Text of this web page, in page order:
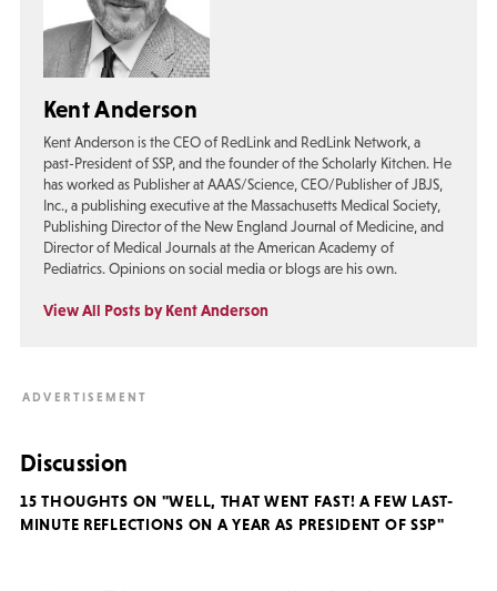
Kent Anderson
Kent Anderson is the CEO of RedLink and RedLink Network, a
past-President of SSP, and the founder of the Scholarly Kitchen. He
has worked as Publisher at AAAS/Science, CEO/Publisher of JBJS,
Inc., a publishing executive at the Massachusetts Medical Society,
Publishing Director of the New England Journal of Medicine, and
Director of Medical Journals at the American Academy of
Pediatrics. Opinions on social media or blogs are his own.
View All Posts by Kent Anderson
Discussion
15 THOUGHTS ON "WELL, THAT WENT FAST! A FEW LAST-
MINUTE REFLECTIONS ON A YEAR AS PRESIDENT OF SSP"